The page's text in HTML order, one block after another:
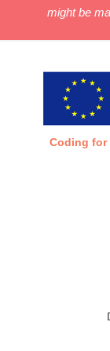
might be
Coding for